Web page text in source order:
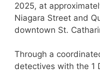
2025, at
Niagara Street and
downtown St.
Through a
detectives with the 1